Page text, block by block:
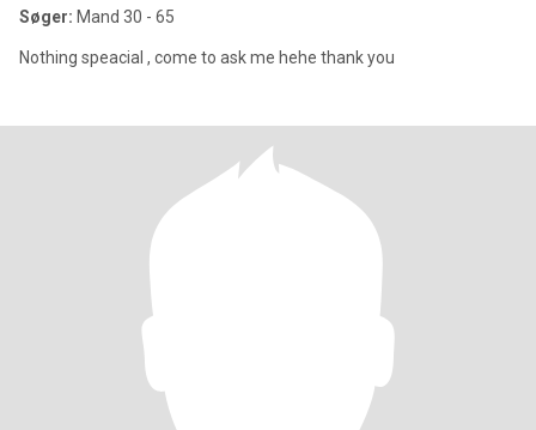
Søger: Mand 30 - 65
Nothing speacial , come to ask me hehe thank you